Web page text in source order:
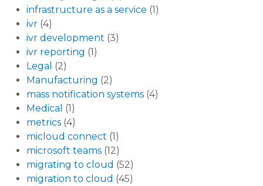
infrastructure as a service (1)
ivr (4)
ivr development (3)
ivr reporting (1)
Legal (2)
Manufacturing (2)
mass notification systems (4)
Medical (1)
metrics (4)
micloud connect (1)
microsoft teams (12)
migrating to cloud (52)
migration to cloud (45)